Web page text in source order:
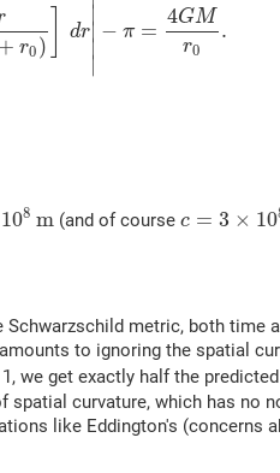
+ r0 )
dr
∣
∣
∣
∣
− π =
4GM
r0
.
108 m (and of coursec = 3 × 10
metric, both time
to ignoring the spatial
we get exactly half the
spatial curvature, which has no
like Eddington's (concerns